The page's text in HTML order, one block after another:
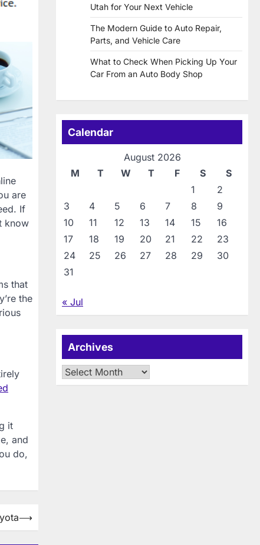
are
If
know
that
the
it
and
do,
⟶
Utah for Your Next Vehicle
The Modern Guide to Auto Repair,
Parts, and Vehicle Care
What to Check When Picking Up Your
Car From an Auto Body Shop
Calendar
August 2026
M
T W T F S
S
1
2
3
4 5 6 7 8
9
10
11 12 13 14 15
16
17
18 19 20 21 22
23
24
25 26 27 28 29
30
31
« Jul
Archives
Archives